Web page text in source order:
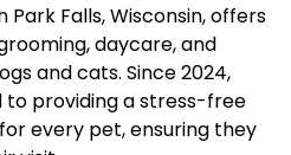
Park Falls, Wisconsin, offers
daycare, and
and cats. Since 2024,
to providing a stress-free
every pet, ensuring they